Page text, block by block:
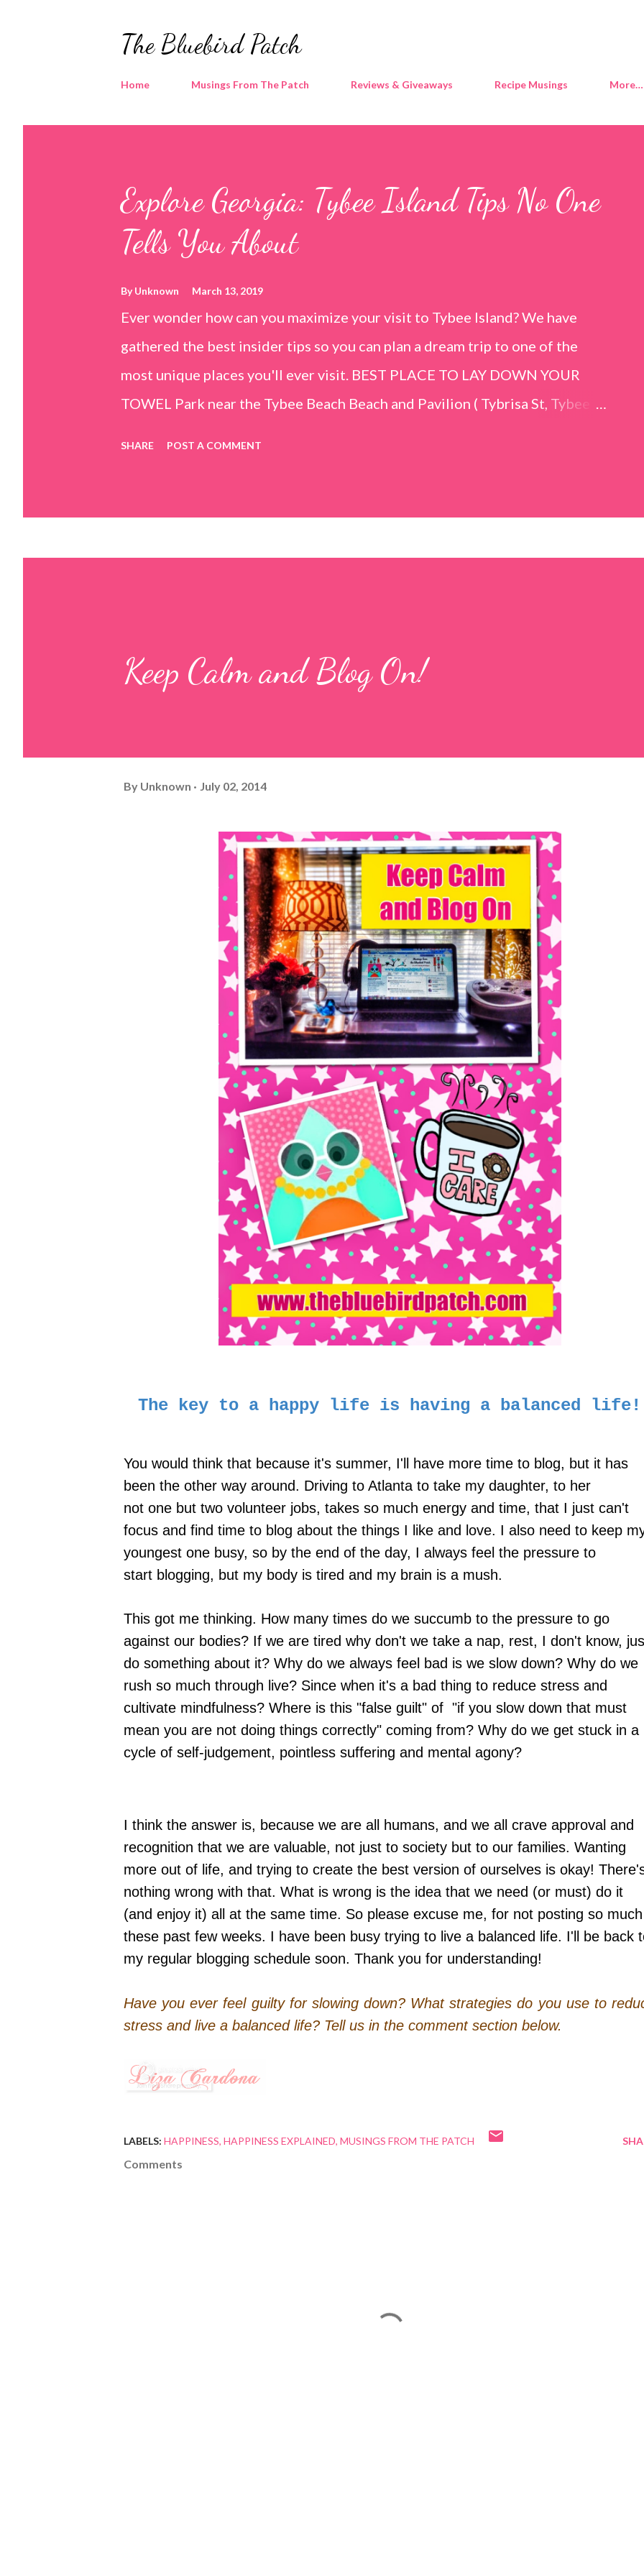
The Bluebird Patch
Home Musings From The Patch Reviews & Giveaways Recipe Musings More…
Explore Georgia: Tybee Island Tips No One
Tells You About
ByUnknown March 13, 2019
Ever wonder how can you maximize your visit to Tybee Island? We have
gathered the best insider tips so you can plan a dream trip to one of the
most unique places you'll ever visit. BEST PLACE TO LAY DOWN YOUR
TOWEL Park near the Tybee Beach Beach and Pavilion ( Tybrisa St, Tybee
that are perfect for little kids to bathe safely, is less crowded, and because
SHARE POST A COMMENT
Keep Calm and Blog On!
By Unknown July 02, 2014
The key to a happy life is having a balanced life!
You would think that because it's summer, I'll have more time to blog, but it has
been the other way around. Driving to Atlanta to take my daughter, to her
not one but two volunteer jobs, takes so much energy and time, that I just can't
focus and find time to blog about the things I like and love. I also need to keep
youngest one busy, so by the end of the day, I always feel the pressure to
start blogging, but my body is tired and my brain is a mush.
This got me thinking. How many times do we succumb to the pressure to go
against our bodies? If we are tired why don't we take a nap, rest, I don't know,
do something about it? Why do we always feel bad is we slow down? Why do we
rush so much through live? Since when it's a bad thing to reduce stress and
cultivate mindfulness? Where is this "false guilt" of "if you slow down that must
mean you are not doing things correctly" coming from? Why do we get stuck in a
cycle of self-judgement, pointless suffering and mental agony?
I think the answer is, because we are all humans, and we all crave approval and
recognition that we are valuable, not just to society but to our families. Wanting
more out of life, and trying to create the best version of ourselves is okay!
nothing wrong with that. What is wrong is the idea that we need (or must) do it
(and enjoy it) all at the same time. So please excuse me, for not posting so much
these past few weeks. I have been busy trying to live a balanced life. I'll be back
my regular blogging schedule soon. Thank you for understanding!
Have you ever feel guilty for slowing down? What strategies do you use to
stress and live a balanced life? Tell us in the comment section below.
LABELS: HAPPINESS HAPPINESS EXPLAINED MUSINGS FROM THE PATCH
Comments